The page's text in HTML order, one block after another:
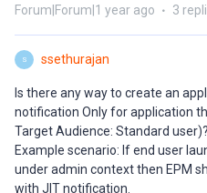
Forum|Forum|1 year ago 3
S ssethurajan
Is there any way to create an
notification Only for application
Target Audience: Standard user)?
Example scenario: If end user
under admin context then EPM
with JIT notification.